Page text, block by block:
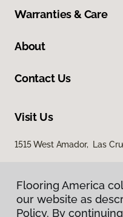
Warranties & Care
About
Contact Us
Visit Us
1515 West Amador, Las
Flooring America
our website as
Policy. By